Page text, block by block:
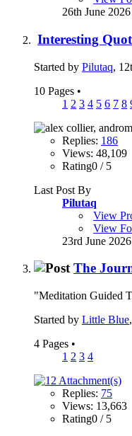
26th June 2026
Interesting
Started by Pilutaq,
10 Pages •
1 2 3 4 5 6 7 8
Replies: 186
Views: 48,109
Rating0 / 5
Last Post By
Pilutaq
View
View
23rd June 2026
The
"Meditation Guided
Started by Little Blue
4 Pages •
1 2 3 4
Replies: 75
Views: 13,663
Rating0 / 5